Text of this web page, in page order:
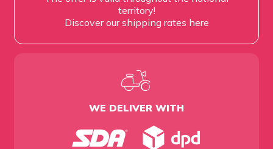
territory!
Discover our shipping rates here
WE DELIVER WITH